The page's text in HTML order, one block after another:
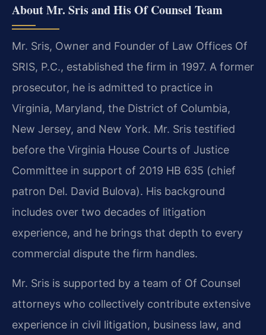
About Mr. Sris and His Of Counsel Team
Mr. Sris, Owner and Founder of Law Offices Of
SRIS, P.C., established the firm in 1997. A former
prosecutor, he is admitted to practice in
Virginia, Maryland, the District of Columbia,
New Jersey, and New York. Mr. Sris testified
before the Virginia House Courts of Justice
Committee in support of 2019 HB 635 (chief
patron Del. David Bulova). His background
includes over two decades of litigation
experience, and he brings that depth to every
commercial dispute the firm handles.
Mr. Sris is supported by a team of Of Counsel
attorneys who collectively contribute extensive
experience in civil litigation, business law, and